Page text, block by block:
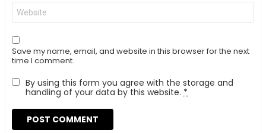
Website
Save my name, email, and website in this browser for the next
time I comment.
By using this form you agree with the storage and
handling of your data by this website. *